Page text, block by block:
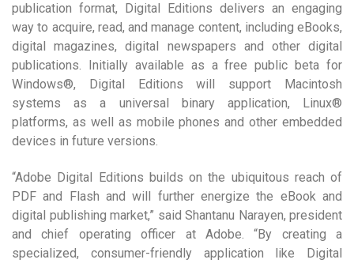
publication format, Digital Editions delivers an engaging
way to acquire, read, and manage content, including eBooks,
digital magazines, digital newspapers and other digital
publications. Initially available as a free public beta for
Windows®, Digital Editions will support Macintosh
systems as a universal binary application, Linux®
platforms, as well as mobile phones and other embedded
devices in future versions.
“Adobe Digital Editions builds on the ubiquitous reach of
PDF and Flash and will further energize the eBook and
digital publishing market,” said Shantanu Narayen, president
and chief operating officer at Adobe. “By creating a
specialized, consumer-friendly application like Digital